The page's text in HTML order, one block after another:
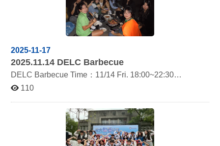
2025-11-17
2025.11.14 DELC Barbecue
DELC Barbecue Time：11/14 Fri. 18:00~22:30
Location：Heng Guang Bridge
110